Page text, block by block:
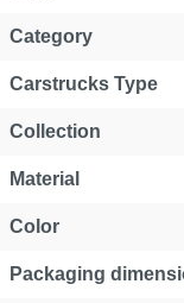
Category
Carstrucks Type
Collection
Material
Color
Packaging